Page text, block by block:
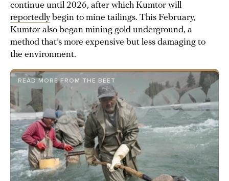
continue until 2026, after which Kumtor will
reportedlybegin to mine tailings. This February,
Kumtor also began mining gold underground, a
method that’s more expensive but less damaging to
the environment.
READ MORE FROM THE BEET